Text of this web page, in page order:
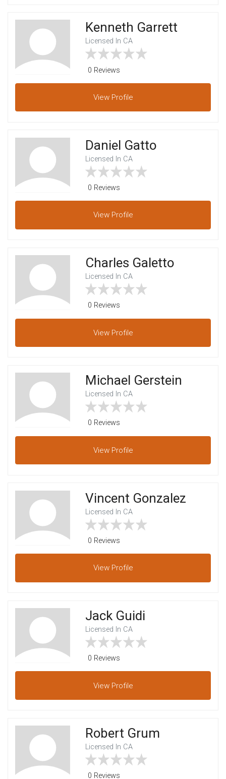
Kenneth Garrett
Licensed In CA
0 Reviews
View Profile
Daniel Gatto
Licensed In CA
0 Reviews
View Profile
Charles Galetto
Licensed In CA
0 Reviews
View Profile
Michael Gerstein
Licensed In CA
0 Reviews
View Profile
Vincent Gonzalez
Licensed In CA
0 Reviews
View Profile
Jack Guidi
Licensed In CA
0 Reviews
View Profile
Robert Grum
Licensed In CA
0 Reviews